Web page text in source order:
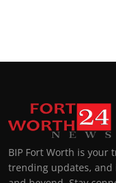
BIP Fort Worth is your
trending updates,